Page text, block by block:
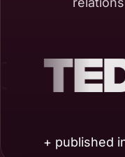
+ published